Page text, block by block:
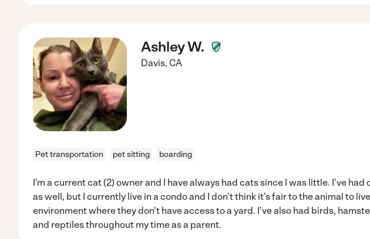
Ashley W.
Davis, CA
Pet transportation pet sitting boarding
I'm a current cat (2) owner and I have always had cats since I was little. I've had
as well, but I currently live in a condo and I don't think it's fair to the animal to
environment where they don't have access to a yard. I've also had birds,
and reptiles throughout my time as a parent.